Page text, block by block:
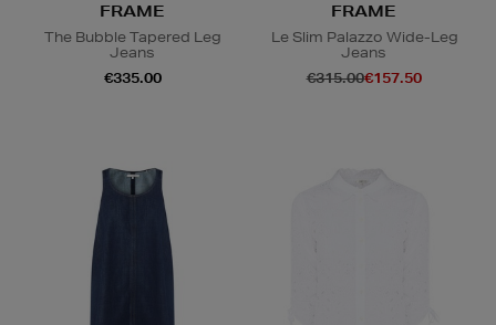
FRAME
The Bubble Tapered Leg
Jeans
€335.00
FRAME
Le Slim Palazzo Wide-Leg
Jeans
€315.00€157.50